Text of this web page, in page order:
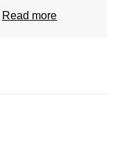
Read more